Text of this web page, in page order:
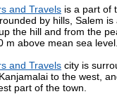
and Travels is a part of
by hills, Salem
the hill and from the
m above mean sea level.
and Travels city is
to the west,
part of the town.